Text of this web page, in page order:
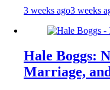
3 weeks ago3 weeks
Hale Boggs:
Marriage,